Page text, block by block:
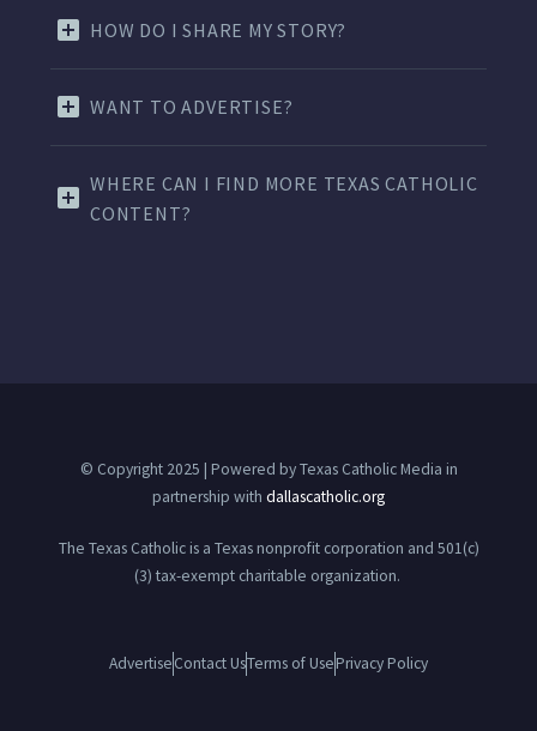
HOW DO I SHARE MY STORY?
WANT TO ADVERTISE?
WHERE CAN I FIND MORE TEXAS CATHOLIC
CONTENT?
© Copyright 2025 | Powered by Texas Catholic Media in
partnership with dallascatholic.org
The Texas Catholic is a Texas nonprofit corporation and 501(c)
(3) tax-exempt charitable organization.
AdvertiseContact UsTerms of UsePrivacy Policy